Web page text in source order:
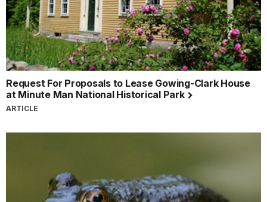
Request For Proposals to Lease Gowing-Clark House
at Minute Man National Historical Park
ARTICLE